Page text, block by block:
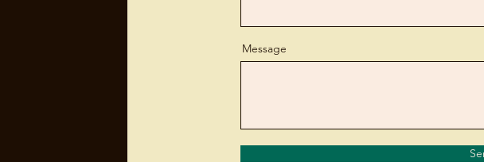
Message